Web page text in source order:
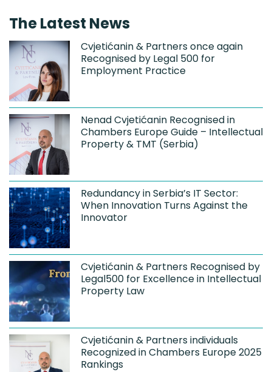
The Latest News
Cvjetićanin & Partners once again
Recognised by Legal 500 for
Employment Practice
Nenad Cvjetićanin Recognised in
Chambers Europe Guide – Intellectual
Property & TMT (Serbia)
Redundancy in Serbia’s IT Sector:
When Innovation Turns Against the
Innovator
Cvjetićanin & Partners Recognised by
Legal500 for Excellence in Intellectual
Property Law
Cvjetićanin & Partners individuals
Recognized in Chambers Europe 2025
Rankings